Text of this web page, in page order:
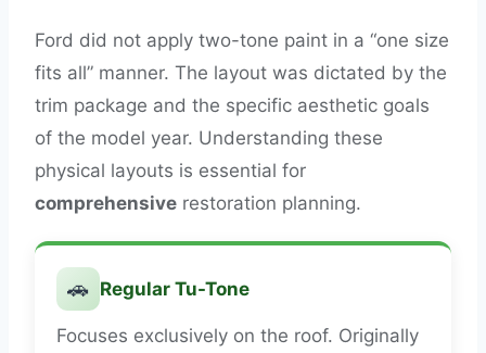
Ford did not apply two-tone paint in a “one size
fits all” manner. The layout was dictated by the
trim package and the specific aesthetic goals
of the model year. Understanding these
physical layouts is essential for
comprehensive restoration planning.
🚗 Regular Tu-Tone
Focuses exclusively on the roof. Originally